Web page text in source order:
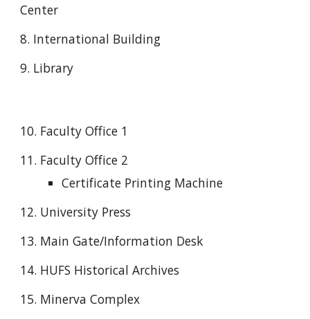
Center
8. International Building
9. Library
10. Faculty Office 1
11. Faculty Office 2
Certificate Printing Machine
12. University Press
13. Main Gate/Information Desk
14. HUFS Historical Archives
15. Minerva Complex